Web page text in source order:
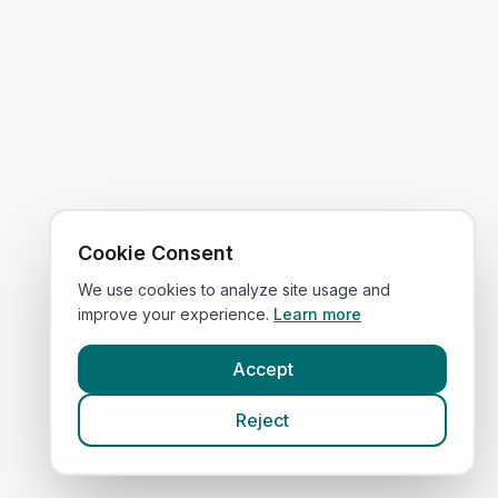
Cookie Consent
We use cookies to analyze site usage and
improve your experience. Learn more
Accept
Reject